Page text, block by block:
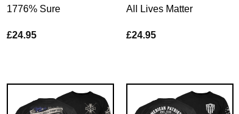
1776% Sure
£24.95
All Lives Matter
£24.95